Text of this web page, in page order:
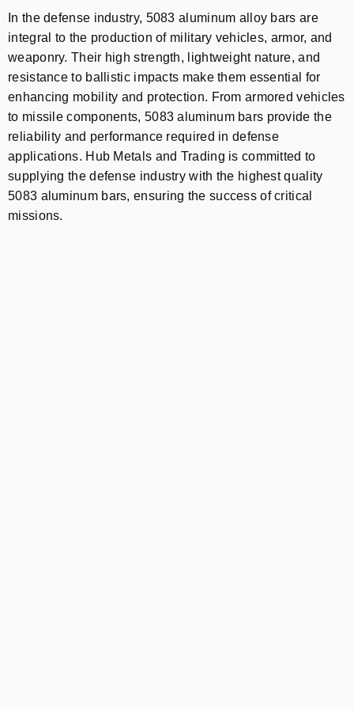
In the defense industry, 5083 aluminum alloy bars are
integral to the production of military vehicles, armor, and
weaponry. Their high strength, lightweight nature, and
resistance to ballistic impacts make them essential for
enhancing mobility and protection. From armored vehicles
to missile components, 5083 aluminum bars provide the
reliability and performance required in defense
applications. Hub Metals and Trading is committed to
supplying the defense industry with the highest quality
5083 aluminum bars, ensuring the success of critical
missions.